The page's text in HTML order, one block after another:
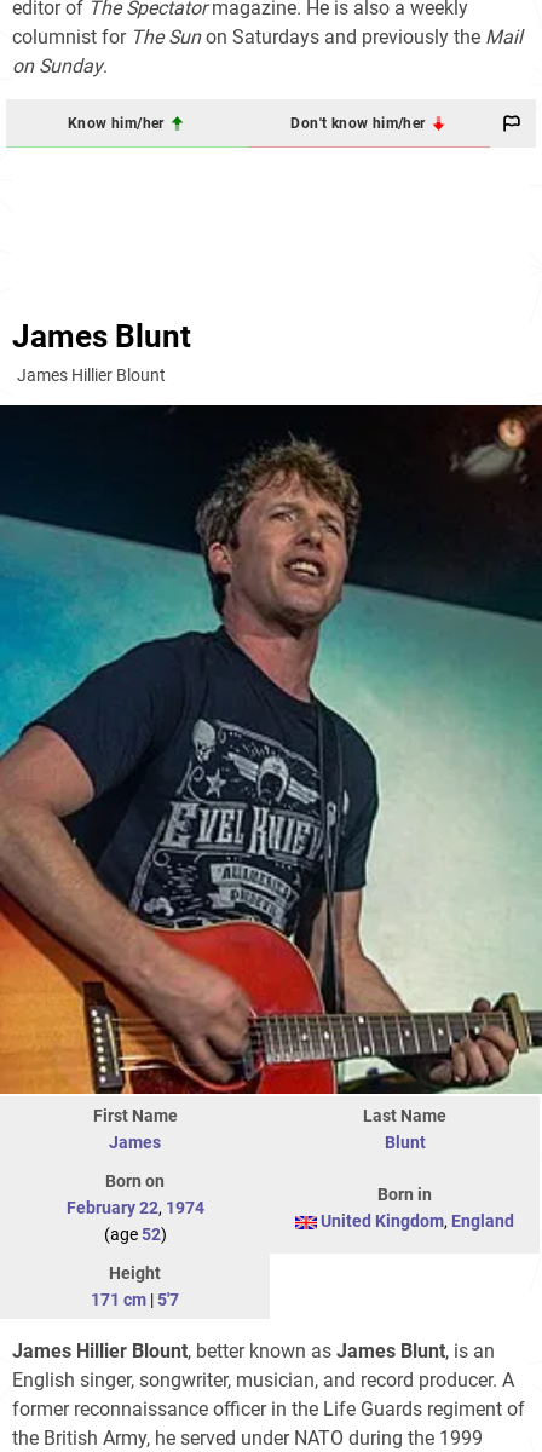
editor of The Spectatormagazine. He is also a weekly
columnist for The Sunon Saturdays and previously the Mail
on Sunday.
Know him/her Don't know him/her
James Blunt
James Hillier Blount
First Name
James
Last Name
Blunt
Born on
February 22, 1974
(age52)
Born in
United Kingdom, England
Height
171 cm |5'7
James Hillier Blount, better known as James Blunt, is an
English singer, songwriter, musician, and record producer. A
former reconnaissance officer in the Life Guards regiment of
the British Army, he served under NATO during the 1999